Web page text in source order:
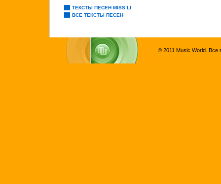
ТЕКСТЫ ПЕСЕН MISS LI
ВСЕ ТЕКСТЫ ПЕСЕН
© 2011 Music World. Все